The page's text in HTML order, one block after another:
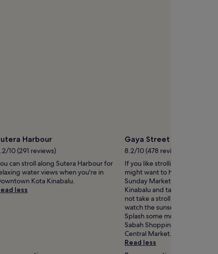
Harbour
10 (291 reviews)
can stroll along Sutera Harbour for
water views when you're in
Kota Kinabalu.
less
Gaya Street Sunday
8.2/10 (478 reviews)
If you like strolling among the
might want to head out to
Sunday Market in Downtown
Kinabalu and take in the
not take a stroll along the
watch the sunset while you're
Splash some more cash at KK
Sabah Shopping Mall and
Central Market.
Read less